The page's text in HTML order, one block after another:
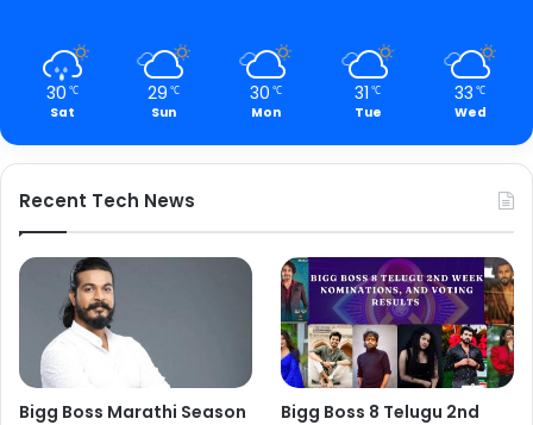
30 ℃
Sat
29 ℃
Sun
30 ℃
Mon
31 ℃
Tue
33 ℃
Wed
Recent Tech News
Bigg Boss Marathi Season
Bigg Boss 8 Telugu 2nd